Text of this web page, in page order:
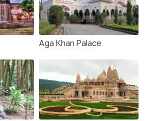
Aga Khan Palace